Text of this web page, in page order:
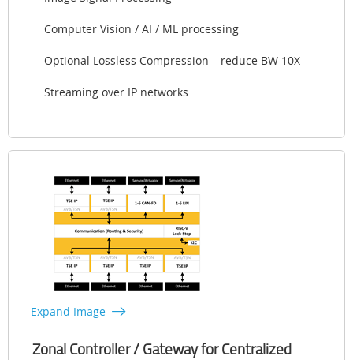
Computer Vision / AI / ML processing
Optional Lossless Compression – reduce BW 10X
Streaming over IP networks
Expand Image
Zonal Controller / Gateway for Centralized